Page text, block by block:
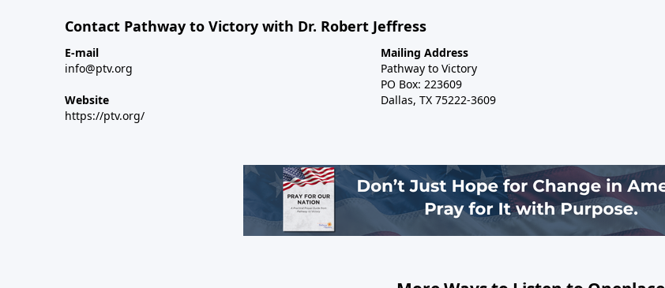
Contact Pathway to Victory with Dr. Robert Jeffress
E-mail
info@ptv.org
Website
https://ptv.org/
Mailing Address
Pathway to Victory
PO Box: 223609
Dallas, TX 75222-3609